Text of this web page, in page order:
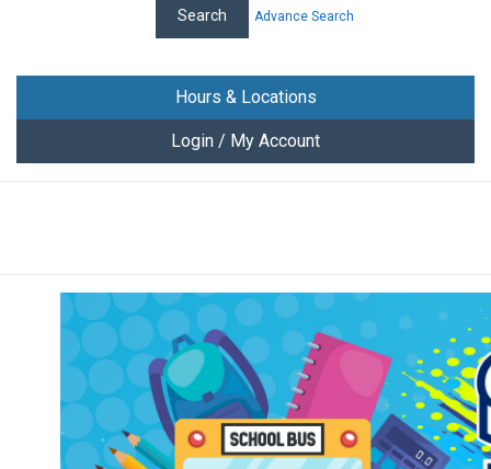
Advance Search
Hours & Locations
Login / My Account